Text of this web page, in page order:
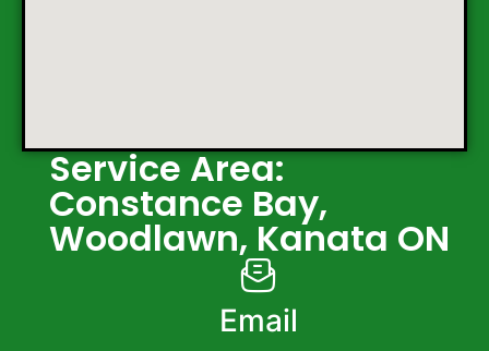
Service Area:
Constance Bay,
Woodlawn, Kanata ON
Email